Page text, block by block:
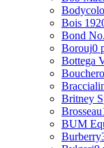
Bois
Bond
Borouj0
Bottega
Britney
Brosseau
BUM
Burberry